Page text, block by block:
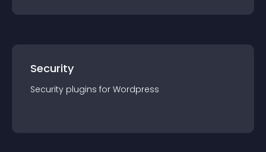
Security
Security plugins for Wordpress